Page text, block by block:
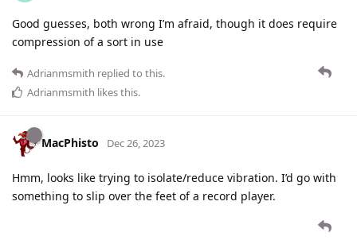
Good guesses, both wrong I’m afraid, though it does require
compression of a sort in use
Adrianmsmith replied to this.
Adrianmsmith likes this.
MacPhisto Dec 26, 2023
Hmm, looks like trying to isolate/reduce vibration. I’d go with
something to slip over the feet of a record player.